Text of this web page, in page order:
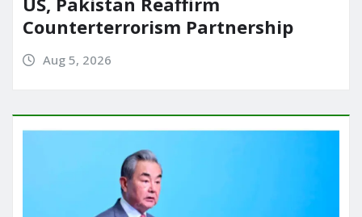
Counterterrorism Partnership
Aug 5, 2026